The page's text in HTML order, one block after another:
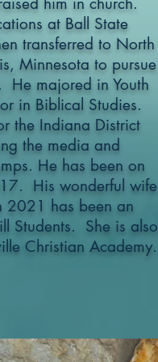
at Ball State
transferred to North
Minnesota to pursue
He majored in Youth
in Biblical Studies.
the Indiana District
the media and
He has been on
His wonderful wife
2021 has been an
Students. She is also
Christian Academy.